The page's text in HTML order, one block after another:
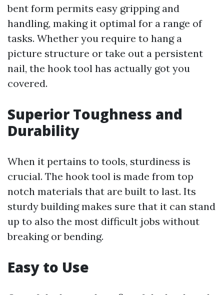
bent form permits easy gripping and
handling, making it optimal for a range of
tasks. Whether you require to hang a
picture structure or take out a persistent
nail, the hook tool has actually got you
covered.
Superior Toughness and
Durability
When it pertains to tools, sturdiness is
crucial. The hook tool is made from top
notch materials that are built to last. Its
sturdy building makes sure that it can stand
up to also the most difficult jobs without
breaking or bending.
Easy to Use